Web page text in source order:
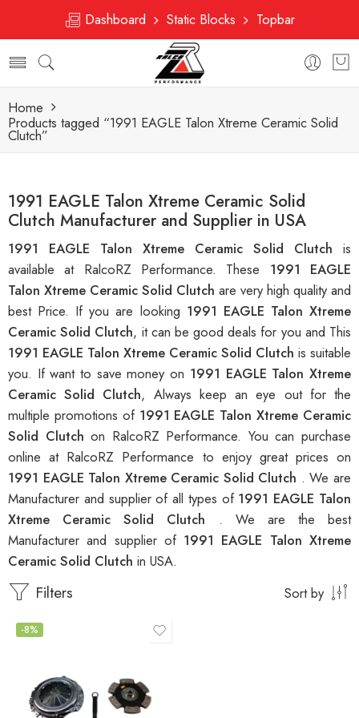
Dashboard Static Blocks Topbar
Home
Products tagged “1991 EAGLE Talon Xtreme Ceramic Solid
Clutch”
1991 EAGLE Talon Xtreme Ceramic Solid
Clutch Manufacturer and Supplier in USA
1991 EAGLE Talon Xtreme Ceramic Solid Clutch is
available at RalcoRZ Performance. These 1991 EAGLE
Talon Xtreme Ceramic Solid Clutch are very high quality and
best Price. If you are looking 1991 EAGLE Talon Xtreme
Ceramic Solid Clutch, it can be good deals for you and This
1991 EAGLE Talon Xtreme Ceramic Solid Clutch is suitable
you. If want to save money on 1991 EAGLE Talon Xtreme
Ceramic Solid Clutch, Always keep an eye out for the
multiple promotions of 1991 EAGLE Talon Xtreme Ceramic
Solid Clutchon RalcoRZ Performance. You can purchase
online at RalcoRZ Performance to enjoy great prices on
1991 EAGLE Talon Xtreme Ceramic Solid Clutch . We are
Manufacturer and supplier of all types of 1991 EAGLE Talon
Xtreme Ceramic Solid Clutch . We are the best
Manufacturer and supplier of 1991 EAGLE Talon Xtreme
Ceramic Solid Clutch in USA.
Filters Sort by
-8%